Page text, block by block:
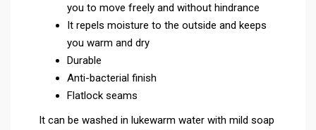
you to move freely and without hindrance
It repels moisture to the outside and keeps
you warm and dry
Durable
Anti-bacterial finish
Flatlock seams
It can be washed in lukewarm water with mild soap